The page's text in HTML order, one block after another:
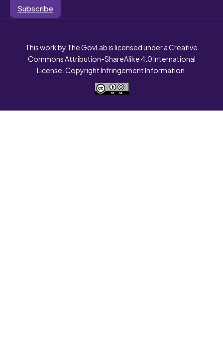
Subscribe
This work by The GovLab is licensed under a Creative
Commons Attribution-ShareAlike 4.0 International
License. Copyright Infringement Information.